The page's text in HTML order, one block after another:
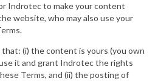
Indrotec to make your content
website, who may also use your
(i) the content is yours (you own
it and grant Indrotec the rights
Terms, and (ii) the posting of